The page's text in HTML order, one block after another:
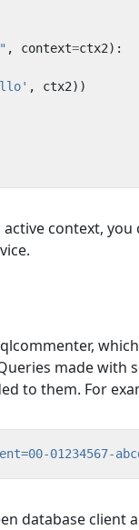
, context=ctx2):
, ctx2))
context,
made with
to them. For
01234567-
database client